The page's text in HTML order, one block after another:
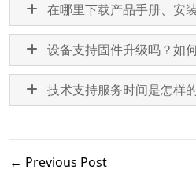
在哪里下载产品手册、安
设备支持固件升级吗？如
技术支持服务时间是怎样
← Previous Post